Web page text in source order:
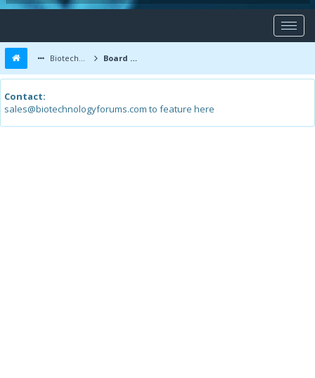
Biotechnology Forums Board Message
Contact:
sales@biotechnologyforums.com to feature here